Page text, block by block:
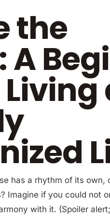
the
has a rhythm of its own,
Imagine if you could not
with it. (Spoiler